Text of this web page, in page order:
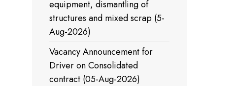
equipment, dismantling of
structures and mixed scrap (5-
Aug-2026)
Vacancy Announcement for
Driver on Consolidated
contract (05-Aug-2026)